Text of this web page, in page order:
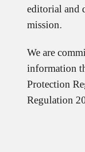
editorial and
mission.
We are
information
Protection
Regulation